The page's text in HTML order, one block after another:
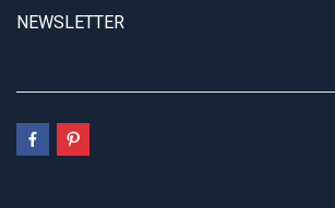
NEWSLETTER